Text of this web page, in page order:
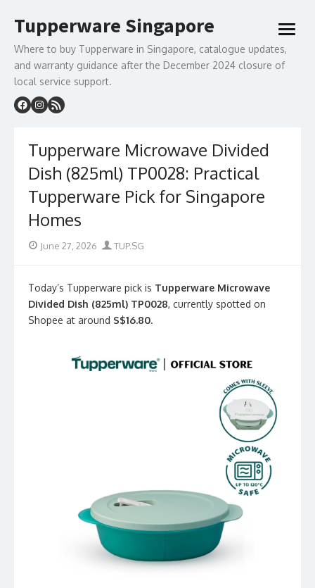
to
content
Tupperware Singapore
Where to buy Tupperware in Singapore, catalogue updates,
and warranty guidance after the December 2024 closure of
local service support.
open
Tupperware Microwave Divided
Dish (825ml) TP0028: Practical
Tupperware Pick for Singapore
Homes
PostedJune 27, 2026 Author
TUP.SG
Today’s Tupperware pick is Tupperware Microwave
Divided Dish (825ml) TP0028, currently spotted on
Shopee at around S$16.80.